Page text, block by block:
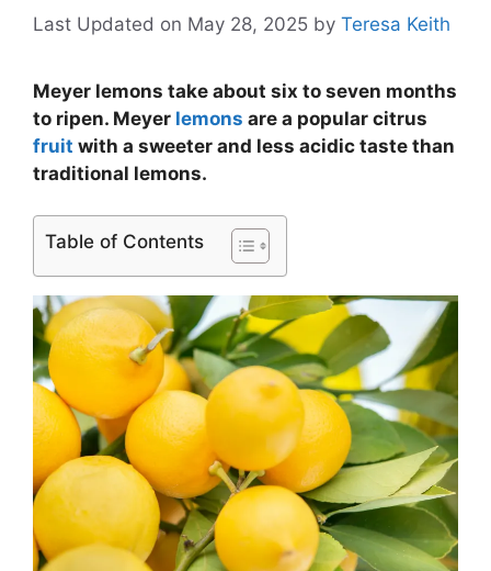
Last Updated on May 28, 2025 by Teresa Keith
Meyer lemons take about six to seven months
to ripen. Meyer lemons are a popular citrus
fruit with a sweeter and less acidic taste than
traditional lemons.
Table of Contents